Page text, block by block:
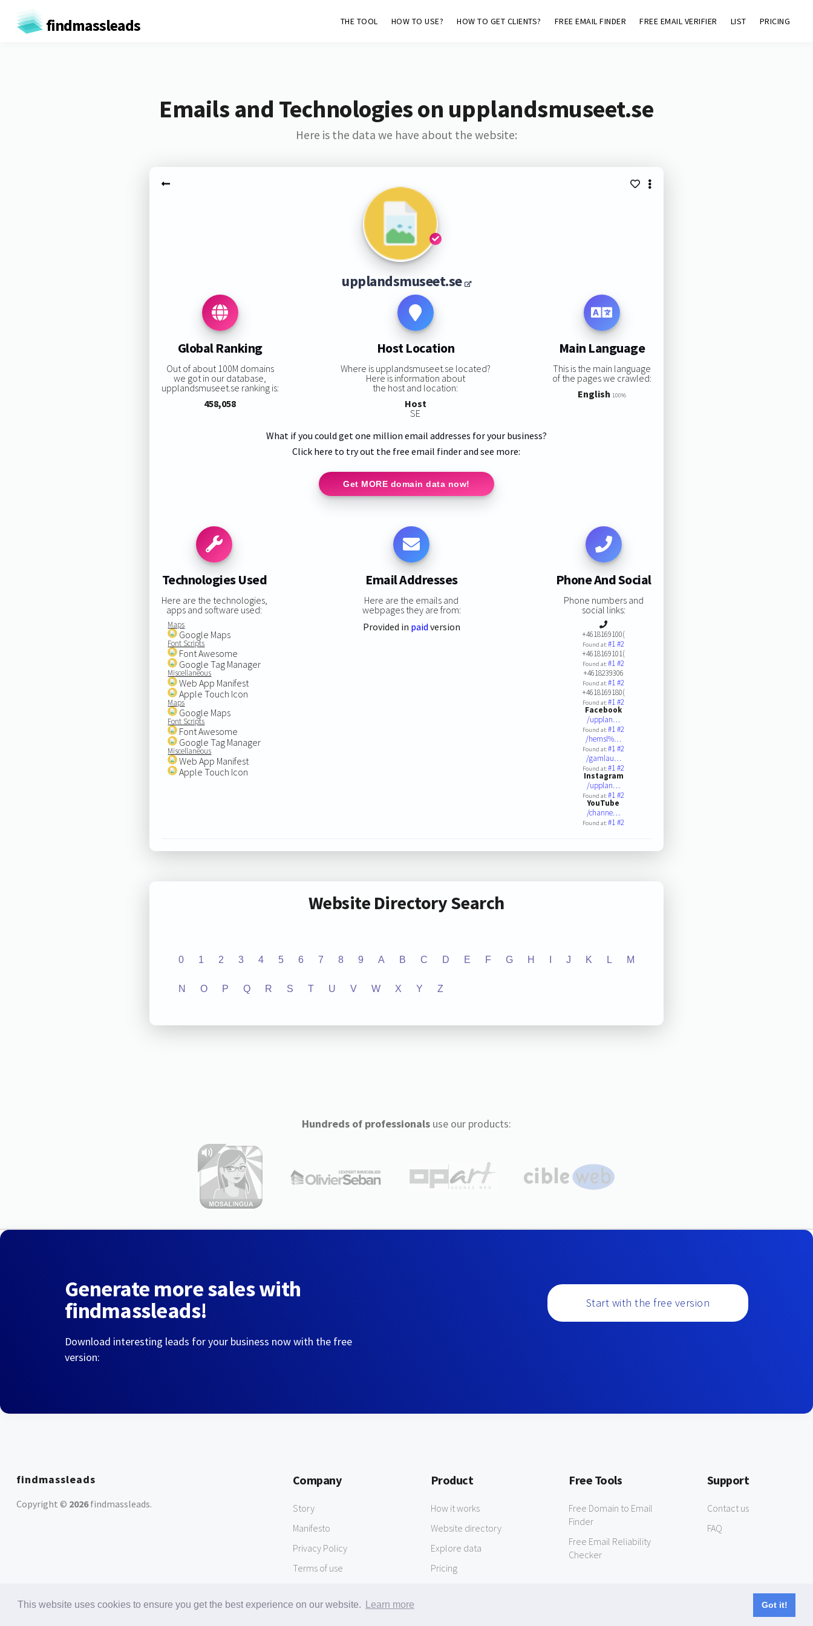
This website uses cookies to ensure you get the best experience on our website. Learn more Got it!
findmassleads THE TOOL HOW TO USE? HOW TO GET CLIENTS? FREE EMAIL FINDER FREE EMAIL VERIFIER LIST PRICING
Emails and Technologies on upplandsmuseet.se
Here is the data we have about the website:
upplandsmuseet.se
Global Ranking
Out of about 100M domains
we got in our database,
upplandsmuseet.se ranking is:
458,058
Host Location
Where is upplandsmuseet.se located?
Here is information about
the host and location:
Host
SE
Main Language
This is the main language
of the pages we crawled:
English 100%
What if you could get one million email addresses for your business?
Click here to try out the free email finder and see more:
Get MORE domain data now!
Technologies Used
Here are the technologies,
apps and software used:
Maps
Google Maps
Font Scripts
Font Awesome
Google Tag Manager
Miscellaneous
Web App Manifest
Apple Touch Icon
Maps
Google Maps
Font Scripts
Font Awesome
Google Tag Manager
Miscellaneous
Web App Manifest
Apple Touch Icon
Email Addresses
Here are the emails and
webpages they are from:
Provided in paid version
Phone And Social
Phone numbers and
social links:
+4618169100(
Found at:#1#2
+4618169101(
Found at:#1#2
+4618239306
Found at:#1#2
+4618169180(
Found at:#1#2
Facebook
/upplan…
Found at:#1#2
/hemsl%…
Found at:#1#2
/gamlau…
Found at:#1#2
Instagram
/upplan…
Found at:#1#2
YouTube
/channe…
Found at:#1#2
Website Directory Search
0 1 2 3 4 5 6 7 8 9 A B C D E F G H J K L M
N O P Q R S T U V W X Y Z
Hundreds of professionalsuse our products:
Generate more sales with
findmassleads!
Download interesting leads for your business now with the free
version:
Start with the free version
findmassleads
Copyright © 2026findmassleads.
Company
Story
Manifesto
Privacy Policy
Terms of use
Product
How it works
Website directory
Explore data
Pricing
Free Tools
Free Domain to Email
Finder
Free Email Reliability
Checker
Support
Contact us
FAQ